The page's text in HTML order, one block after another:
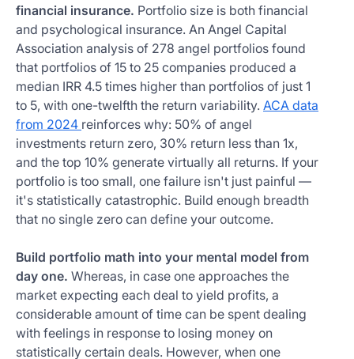
financial insurance. Portfolio size is both financial
and psychological insurance. An Angel Capital
Association analysis of 278 angel portfolios found
that portfolios of 15 to 25 companies produced a
median IRR 4.5 times higher than portfolios of just 1
to 5, with one-twelfth the return variability. ACA data
from 2024 reinforces why: 50% of angel
investments return zero, 30% return less than 1x,
and the top 10% generate virtually all returns. If your
portfolio is too small, one failure isn't just painful —
it's statistically catastrophic. Build enough breadth
that no single zero can define your outcome.
Build portfolio math into your mental model from
day one. Whereas, in case one approaches the
market expecting each deal to yield profits, a
considerable amount of time can be spent dealing
with feelings in response to losing money on
statistically certain deals. However, when one